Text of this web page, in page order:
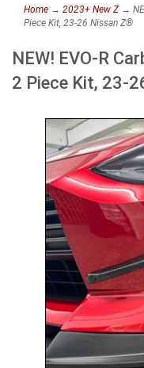
Home → 2023+ New Z→
Piece Kit, 23-26 Nissan Z®
NEW! EVO-R
2 Piece Kit, 23-